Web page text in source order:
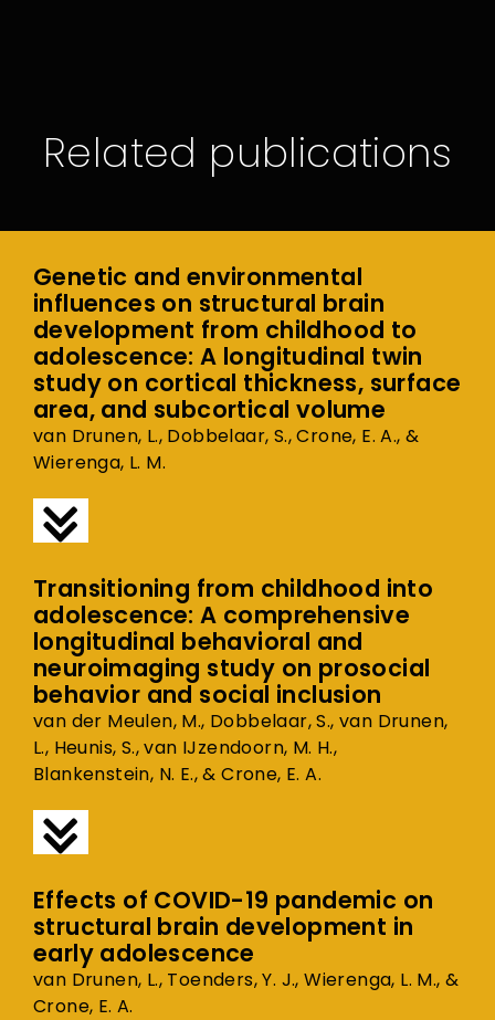
Related publications
Genetic and environmental
influences on structural brain
development from childhood to
adolescence: A longitudinal twin
study on cortical thickness, surface
area, and subcortical volume
van Drunen, L., Dobbelaar, S., Crone, E. A., &
Wierenga, L. M.
Transitioning from childhood into
adolescence: A comprehensive
longitudinal behavioral and
neuroimaging study on prosocial
behavior and social inclusion
van der Meulen, M., Dobbelaar, S., van Drunen,
L., Heunis, S., van IJzendoorn, M. H.,
Blankenstein, N. E., & Crone, E. A.
Effects of COVID-19 pandemic on
structural brain development in
early adolescence
van Drunen, L., Toenders, Y. J., Wierenga, L. M., &
Crone, E. A.